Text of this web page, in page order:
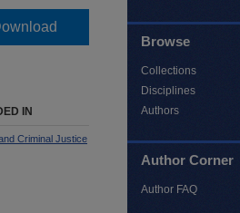
IN
Criminal Justice
Browse
Collections
Disciplines
Authors
Author Corner
Author FAQ